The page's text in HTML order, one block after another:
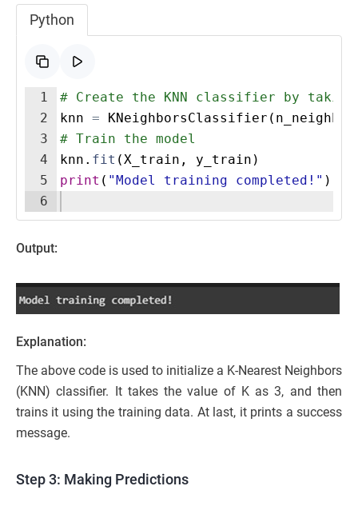
Python
1
2
3
4
5
6
# Create the KNN classifier by taking
knn = KNeighborsClassifier (
# Train the model
knn . fit ( X_train , y_train )
print ( "Model training completed!" )
Output:
Explanation:
The above code is used to initialize a K-Nearest Neighbors
(KNN) classifier. It takes the value of K as 3, and then
trains it using the training data. At last, it prints a success
message.
Step 3: Making Predictions